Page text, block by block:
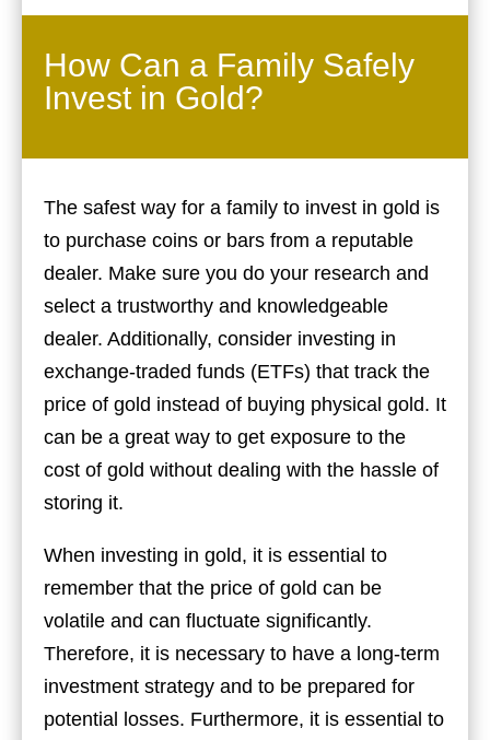
How Can a Family Safely
Invest in Gold?
The safest way for a family to invest in gold is
to purchase coins or bars from a reputable
dealer. Make sure you do your research and
select a trustworthy and knowledgeable
dealer. Additionally, consider investing in
exchange-traded funds (ETFs) that track the
price of gold instead of buying physical gold. It
can be a great way to get exposure to the
cost of gold without dealing with the hassle of
storing it.
When investing in gold, it is essential to
remember that the price of gold can be
volatile and can fluctuate significantly.
Therefore, it is necessary to have a long-term
investment strategy and to be prepared for
potential losses. Furthermore, it is essential to